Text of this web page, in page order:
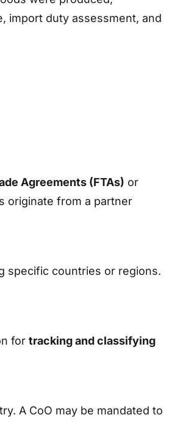
import duty assessment, and
Agreements (FTAs) or
originate from a partner
specific countries or regions.
for tracking and classifying
A CoO may be mandated to